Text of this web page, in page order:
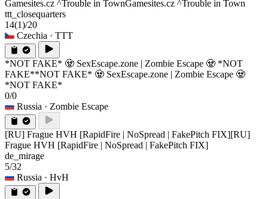
Gamesites.cz ^Trouble in TownGamesites.cz ^Trouble in Town
ttt_closequarters
14(1)/20
Czechia · TTT
*NOT FAKE* 🧟 SexEscape.zone | Zombie Escape 🧟 *NOT
FAKE**NOT FAKE* 🧟 SexEscape.zone | Zombie Escape 🧟
*NOT FAKE*
0/0
Russia · Zombie Escape
[RU] Frague HVH [RapidFire | NoSpread | FakePitch FIX][RU]
Frague HVH [RapidFire | NoSpread | FakePitch FIX]
de_mirage
5/32
Russia · HvH